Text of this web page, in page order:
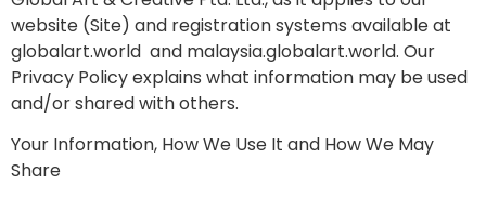
website (Site) and registration systems available at
globalart.world and malaysia.globalart.world. Our
Privacy Policy explains what information may be used
and/or shared with others.
Your Information, How We Use It and How We May
Share